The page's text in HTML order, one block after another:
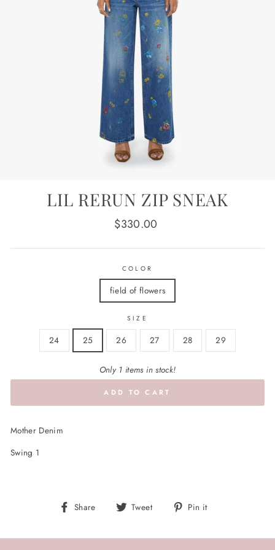
LIL RERUN ZIP SNEAK
Regular
$330.00
COLOR
field of flowers
SIZE
24 25 26 27 28 29
Only 1 items in stock!
ADD TO CART
Mother Denim
Swing 1
Share
Share Tweet
Tweet Pin it